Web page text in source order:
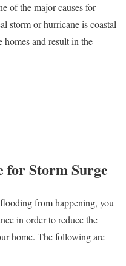
of the major causes for
storm or hurricane is coastal
and result in the
for Storm Surge
from happening, you
in order to reduce the
home. The following are